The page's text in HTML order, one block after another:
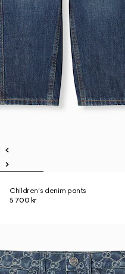
Children's denim pants
5 700 kr